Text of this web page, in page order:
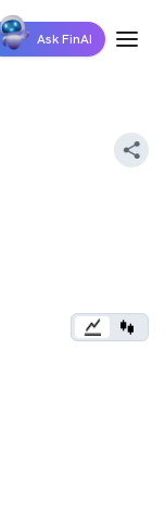
Ask FinAI